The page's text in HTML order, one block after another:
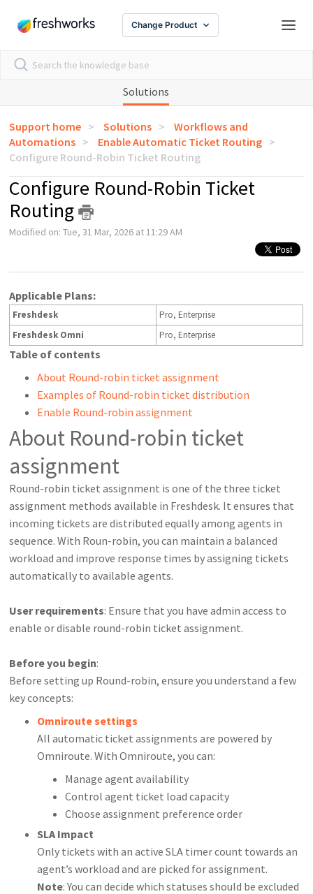
Change Product
Solutions
Support home Solutions
Workflows and
Automations
Enable Automatic Ticket Routing
Configure Round-Robin Ticket Routing
Configure Round-Robin Ticket
Routing
Modified on: Tue, 31 Mar, 2026 at 11:29 AM
Applicable Plans:
Freshdesk
Pro, Enterprise
Freshdesk Omni
Pro, Enterprise
Table of contents
About Round-robin ticket assignment
Examples of Round-robin ticket distribution
Enable Round-robin assignment
About Round-robin ticket
assignment
Round-robin ticket assignment is one of the three ticket
assignment methods available in Freshdesk. It ensures that
incoming tickets are distributed equally among agents in
sequence. With Roun-robin, you can maintain a balanced
workload and improve response times by assigning tickets
automatically to available agents.
User requirements: Ensure that you have admin access to
enable or disable round-robin ticket assignment.
Before you begin:
Before setting up Round-robin, ensure you understand a few
key concepts:
Omniroute settings
All automatic ticket assignments are powered by
Omniroute. With Omniroute, you can:
Manage agent availability
Control agent ticket load capacity
Choose assignment preference order
SLA Impact
Only tickets with an active SLA timer count towards an
agent’s workload and are picked for assignment.
Note: You can decide which statuses should be excluded